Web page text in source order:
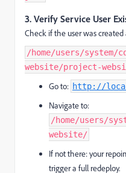
3. Verify Service User
Check if the user was created
/home/users/
website/project-
Go to: http://
Navigate to:
/home/users/
website/
If not there: your
trigger a full redeploy.